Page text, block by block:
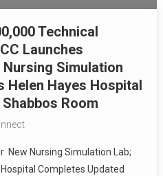
Technical
Launches
Simulation
Helen Hayes Hospital
Room
New Nursing Simulation Lab;
Hospital Completes Updated